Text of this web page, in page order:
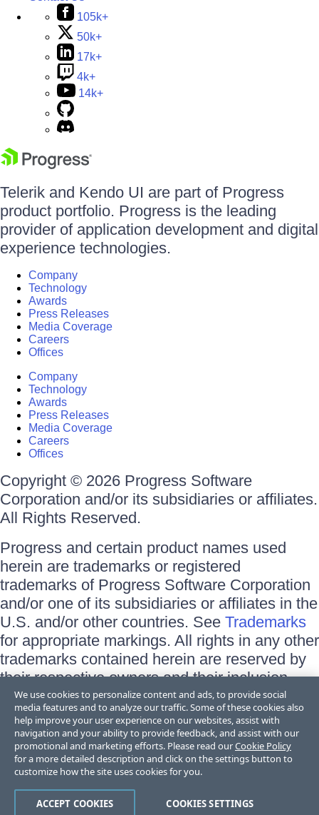
105k+
50k+
17k+
4k+
14k+
Telerik and Kendo UI are part of Progress
product portfolio. Progress is the leading
provider of application development and digital
experience technologies.
Company
Technology
Awards
Press Releases
Media Coverage
Careers
Offices
Company
Technology
Awards
Press Releases
Media Coverage
Careers
Offices
Copyright © 2026 Progress Software
Corporation and/or its subsidiaries or affiliates.
All Rights Reserved.
Progress and certain product names used
herein are trademarks or registered
trademarks of Progress Software Corporation
and/or one of its subsidiaries or affiliates in the
U.S. and/or other countries. See Trademarks
for appropriate markings. All rights in any other
trademarks contained herein are reserved by
their respective owners and their inclusion
does not imply an endorsement, affiliation, or
sponsorship as between Progress and the
respective owners.
Terms of Use
Site Feedback
Trust Center
We use cookies to personalize content and ads, to provide social
media features and to analyze our traffic. Some of these cookies also
help improve your user experience on our websites, assist with
navigation and your ability to provide feedback, and assist with our
promotional and marketing efforts. Please read ourCookie Policy
for a more detailed description and click on the settings button to
customize how the site uses cookies for you.
COOKIES SETTINGS
ACCEPT COOKIES